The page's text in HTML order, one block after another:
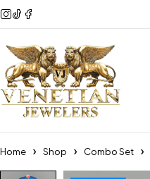
Home Shop Combo Set